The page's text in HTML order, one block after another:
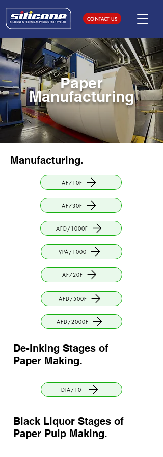
CONTACT US
Paper
Manufacturing
Manufacturing.
AF710F
AF730F
AFD/1000F
VPA/1000
AF720F
AFD/500F
AFD/2000F
De-inking Stages of
Paper Making.
DIA/10
Black Liquor Stages of
Paper Pulp Making.